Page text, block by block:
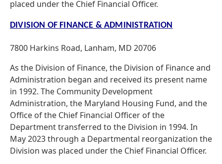
placed under the Chief Financial Officer.
DIVISION OF FINANCE & ADMINISTRATION
7800 Harkins Road, Lanham, MD 20706
As the Division of Finance, the Division of Finance and
Administration began and received its present name
in 1992. The Community Development
Administration, the Maryland Housing Fund, and the
Office of the Chief Financial Officer of the
Department transferred to the Division in 1994. In
May 2023 through a Departmental reorganization the
Division was placed under the Chief Financial Officer.